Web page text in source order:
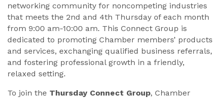
networking community for noncompeting industries
that meets the 2nd and 4th Thursday of each month
from 9:00 am-10:00 am. This Connect Group is
dedicated to promoting Chamber members’ products
and services, exchanging qualified business referrals,
and fostering professional growth in a friendly,
relaxed setting.
To join the Thursday Connect Group, Chamber